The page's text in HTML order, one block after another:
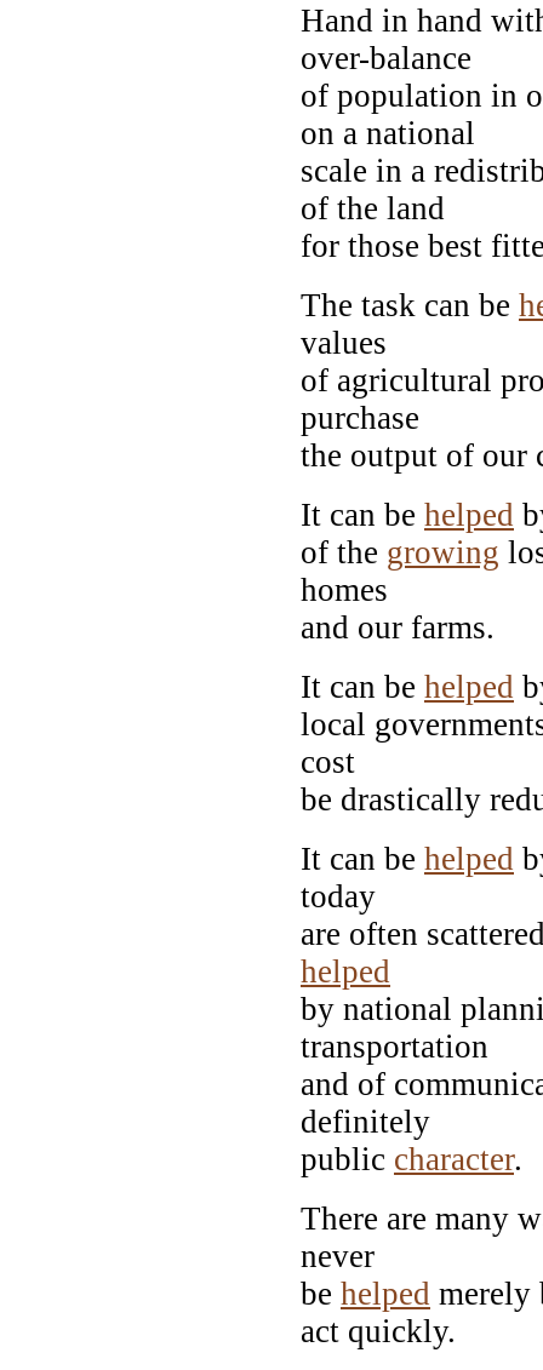
Hand in hand
over-balance
of population in
on a national
scale in a
of the land
for those best
The task can be
values
of agricultural
purchase
the output of our
It can be helped
of the growing
homes
and our farms.
It can be helped
local
cost
be drastically
It can be helped
today
are often
helped
by national
transportation
and of
definitely
public character.
There are many
never
be helped merely
act quickly.